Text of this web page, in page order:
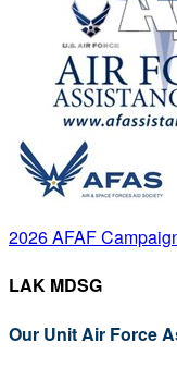
2026 AFAF
LAK MDSG
Our Unit Air Force